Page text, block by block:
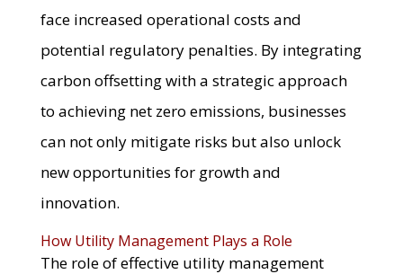
face increased operational costs and
potential regulatory penalties. By integrating
carbon offsetting with a strategic approach
to achieving net zero emissions, businesses
can not only mitigate risks but also unlock
new opportunities for growth and
innovation.
How Utility Management Plays a Role
The role of effective utility management